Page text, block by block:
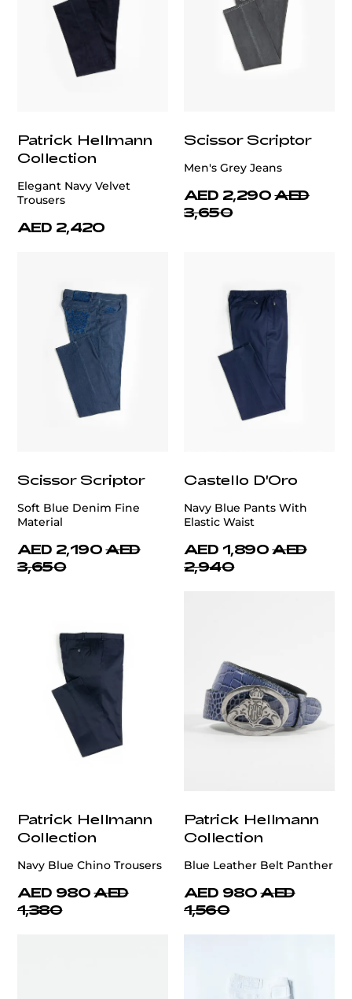
Patrick Hellmann
Collection
Elegant Navy Velvet
Trousers
AED 2,420
Scissor Scriptor
Men's Grey Jeans
AED 2,290 AED
3,650
Scissor Scriptor
Soft Blue Denim Fine
Material
AED 2,190 AED
3,650
Castello D'Oro
Navy Blue Pants With
Elastic Waist
AED 1,890 AED
2,940
Patrick Hellmann
Collection
Navy Blue Chino Trousers
AED 980 AED
1,380
Patrick Hellmann
Collection
Blue Leather Belt Panther
AED 980 AED
1,560